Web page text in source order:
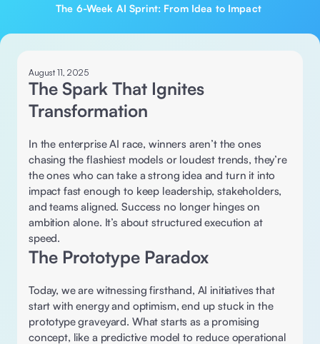
The 6-Week AI Sprint: From Idea to Impact
August 11, 2025
The Spark That Ignites
Transformation
In the enterprise AI race, winners aren’t the ones
chasing the flashiest models or loudest trends, they’re
the ones who can take a strong idea and turn it into
impact fast enough to keep leadership, stakeholders,
and teams aligned. Success no longer hinges on
ambition alone. It’s about structured execution at
speed.
The Prototype Paradox
Today, we are witnessing firsthand, AI initiatives that
start with energy and optimism, end up stuck in the
prototype graveyard. What starts as a promising
concept, like a predictive model to reduce operational